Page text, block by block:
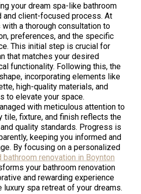
your dream spa-like bathroom
and client-focused process. At
with a thorough consultation to
preferences, and the specific
This initial step is crucial for
that matches your desired
functionality. Following this, the
incorporating elements like
high-quality materials, and
to elevate your space.
with meticulous attention to
tile, fixture, and finish reflects the
quality standards. Progress is
keeping you informed and
By focusing on a personalized
bathroom renovation in Boynton
your bathroom renovation
and rewarding experience
luxury spa retreat of your dreams.